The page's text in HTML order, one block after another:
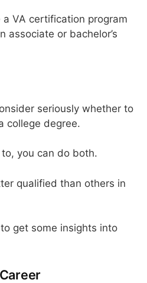
a VA certification program
associate or bachelor’s
seriously whether to
college degree.
you can do both.
qualified than others in
get some insights into